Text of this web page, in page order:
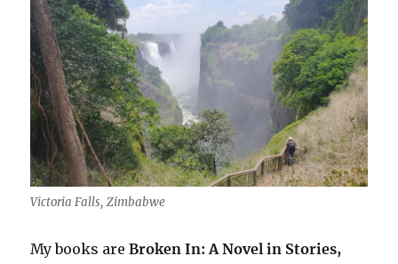
Victoria Falls, Zimbabwe
My books areBroken In: A Novel in Stories,